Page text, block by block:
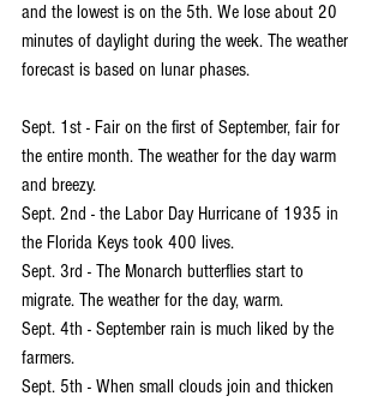
and the lowest is on the 5th. We lose about 20
minutes of daylight during the week. The weather
forecast is based on lunar phases.
Sept. 1st - Fair on the first of September, fair for
the entire month. The weather for the day warm
and breezy.
Sept. 2nd - the Labor Day Hurricane of 1935 in
the Florida Keys took 400 lives.
Sept. 3rd - The Monarch butterflies start to
migrate. The weather for the day, warm.
Sept. 4th - September rain is much liked by the
farmers.
Sept. 5th - When small clouds join and thicken